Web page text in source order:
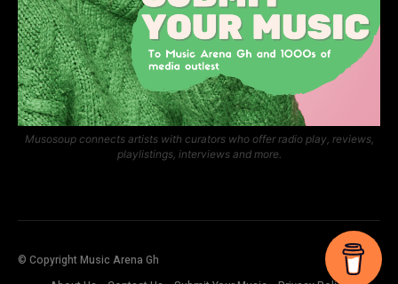
Musosoup connects artists with curators who offer radio play, reviews,
playlistings, interviews and more.
© Copyright Music Arena Gh